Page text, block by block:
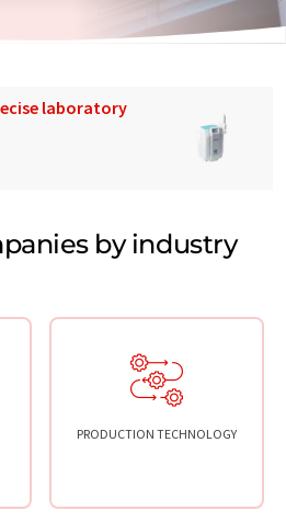
laboratory
by industry
PRODUCTION TECHNOLOGY